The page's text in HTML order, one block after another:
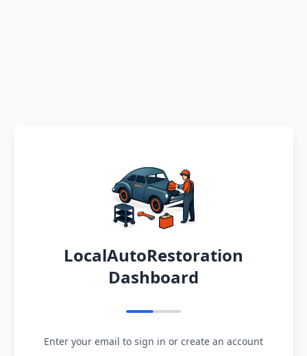
LocalAutoRestoration
Dashboard
Enter your email to sign in or create an account